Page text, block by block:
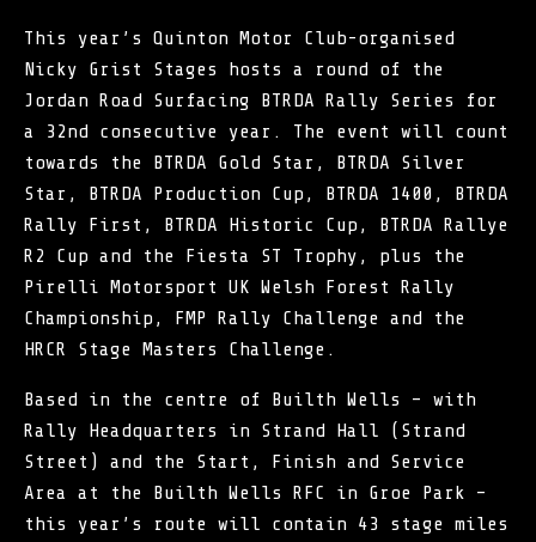
This year’s Quinton Motor Club-organised
Nicky Grist Stages hosts a round of the
Jordan Road Surfacing BTRDA Rally Series for
a 32nd consecutive year. The event will count
towards the BTRDA Gold Star, BTRDA Silver
Star, BTRDA Production Cup, BTRDA 1400, BTRDA
Rally First, BTRDA Historic Cup, BTRDA Rallye
R2 Cup and the Fiesta ST Trophy, plus the
Pirelli Motorsport UK Welsh Forest Rally
Championship, FMP Rally Challenge and the
HRCR Stage Masters Challenge.
Based in the centre of Builth Wells – with
Rally Headquarters in Strand Hall (Strand
Street) and the Start, Finish and Service
Area at the Builth Wells RFC in Groe Park –
this year’s route will contain 43 stage miles